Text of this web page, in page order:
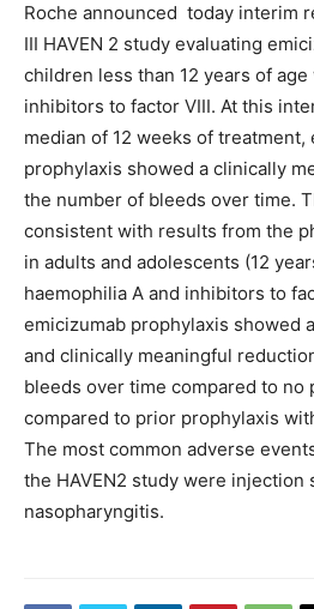
Roche announced today interim
III HAVEN 2 study evaluating
children less than 12 years of
inhibitors to factor VIII. At this
median of 12 weeks of treatment,
prophylaxis showed a clinically
the number of bleeds over time.
consistent with results from the
in adults and adolescents (12
haemophilia A and inhibitors to
emicizumab prophylaxis showed
and clinically meaningful
bleeds over time compared to no
compared to prior prophylaxis
The most common adverse
the HAVEN2 study were injection
nasopharyngitis.